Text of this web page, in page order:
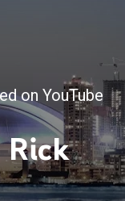
on YouTube